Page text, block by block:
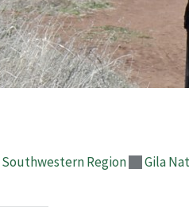
Southwestern Region Gila